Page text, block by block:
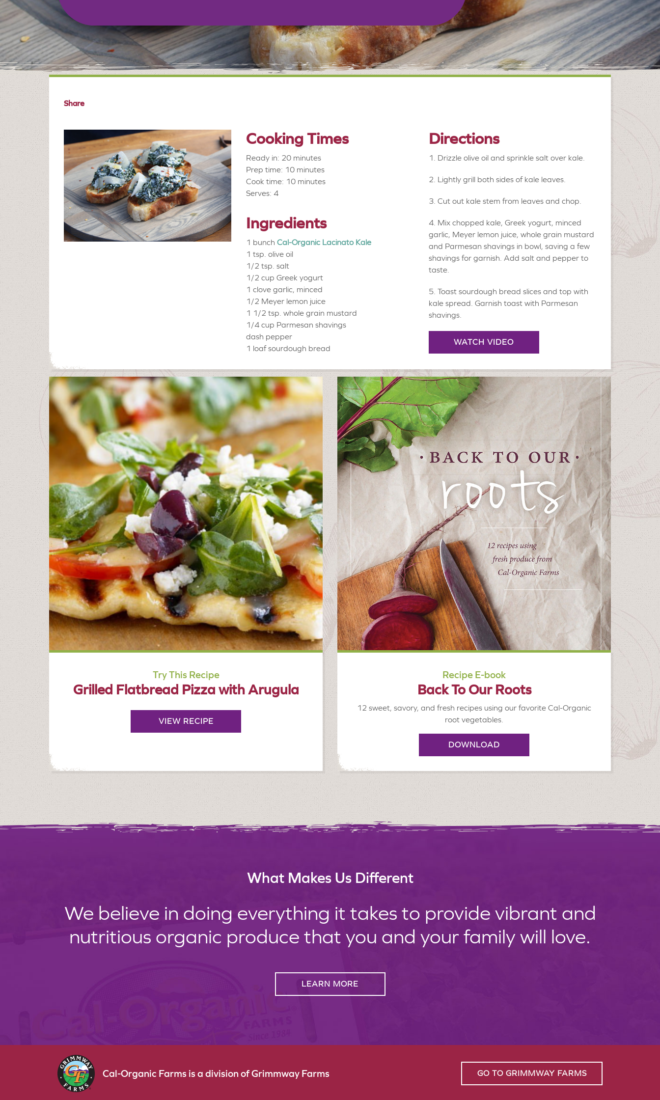
Share
Cooking Times
Ready in: 20 minutes
Prep time: 10 minutes
Cook time: 10 minutes
Serves: 4
Ingredients
1 bunch Cal-Organic Lacinato Kale
1 tsp. olive oil
1/2 tsp.salt
1/2 cup Greek yogurt
1 clove garlic, minced
1/2 Meyer lemon juice
1 1/2 tsp. whole grain mustard
1/4 cup Parmesan shavings
dash pepper
1 loaf sourdough bread
Directions
Drizzle olive oil and sprinkle salt over kale.
Lightly grill both sides of kale leaves.
Cut out kale stem from leaves and chop.
Mix chopped kale, Greek yogurt, minced
garlic, Meyer lemon juice, whole grain mustard
and Parmesan shavings in bowl, saving a few
shavings for garnish. Add salt and pepper to
taste.
Toast sourdough bread slices and top with
kale spread. Garnish toast with Parmesan
shavings.
WATCH VIDEO
Try This Recipe
Grilled Flatbread Pizza with Arugula
VIEW RECIPE
Recipe E-book
Back To Our Roots
12 sweet, savory, and fresh recipes using our favorite Cal-Organic
root vegetables.
DOWNLOAD
What Makes Us Different
We believe in doing everything it takes to provide vibrant and
nutritious organic produce that you and your family will love.
LEARN MORE
Cal-Organic Farms is a division of Grimmway Farms GO TO GRIMMWAY FARMS